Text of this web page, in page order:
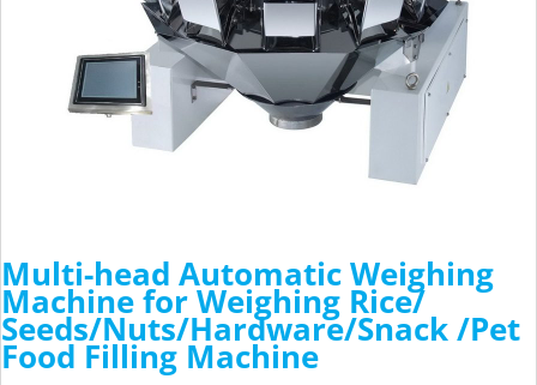
Multi-head Automatic Weighing
Machine for Weighing Rice/
Seeds/Nuts/Hardware/Snack /Pet
Food Filling Machine